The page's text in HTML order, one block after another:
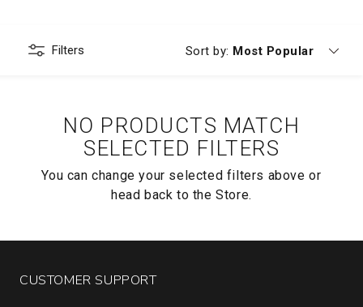
Filters Sort by: Currently sorting by
Most Popular
NO PRODUCTS MATCH
SELECTED FILTERS
You can change your selected filters above or
head back to theStore.
CUSTOMER SUPPORT